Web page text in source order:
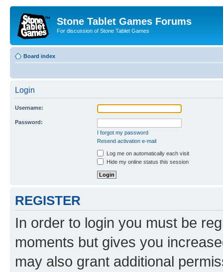
Stone Tablet Games Forums
For discussion of Stone Tablet Games
Board index
Login
Username:
Password:
I forgot my password
Resend activation e-mail
Log me on automatically each visit
Hide my online status this session
REGISTER
In order to login you must be
moments but gives you
may also grant additional